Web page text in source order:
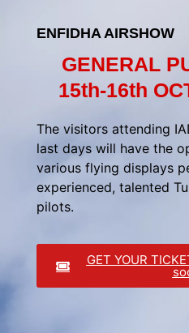
ENFIDHA AIRSHOW
GENERAL
15th-16th
The visitors attending
last days will have the
various flying displays
experienced, talented
pilots.
GET YOUR